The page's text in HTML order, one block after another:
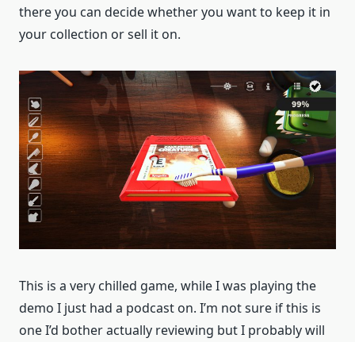
there you can decide whether you want to keep it in
your collection or sell it on.
This is a very chilled game, while I was playing the
demo I just had a podcast on. I’m not sure if this is
one I’d bother actually reviewing but I probably will